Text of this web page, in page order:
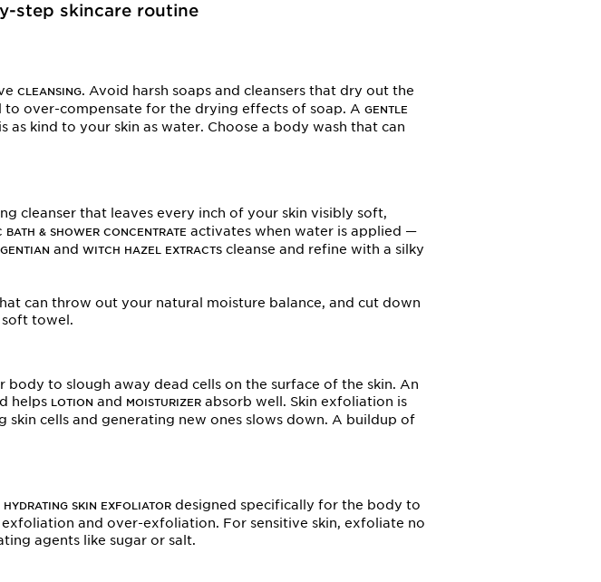
step skincare routine
CLEANSING. Avoid harsh soaps and cleansers that dry out the
to over-compensate for the drying effects of soap. AGENTLE
as kind to your skin as water. Choose a body wash that can
cleanser that leaves every inch of your skin visibly soft,
BATH & SHOWER CONCENTRATE activates when water is applied —
GENTIAN andWITCH HAZEL EXTRACTS cleanse and refine with a silky
can throw out your natural moisture balance, and cut down
soft towel.
to slough away dead cells on the surface of the skin. An
helps LOTION and MOISTURIZER absorb well. Skin exfoliation is
cells and generating new ones slows down. A buildup of
HYDRATING SKIN EXFOLIATOR designed specifically for the body to
and over-exfoliation. For sensitive skin, exfoliate no
agents like sugar or salt.